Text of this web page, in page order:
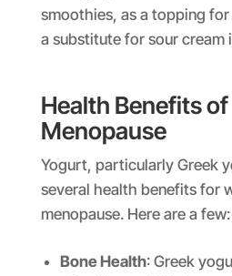
smoothies, as a topping
a substitute for sour cream
Health Benefits
Menopause
Yogurt, particularly Greek
several health benefits for
menopause. Here are a few:
Bone Health: Greek